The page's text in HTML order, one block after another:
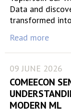
Data and
transformed
Read more
09 JUNE 2026
COMEECON
MODERN ML